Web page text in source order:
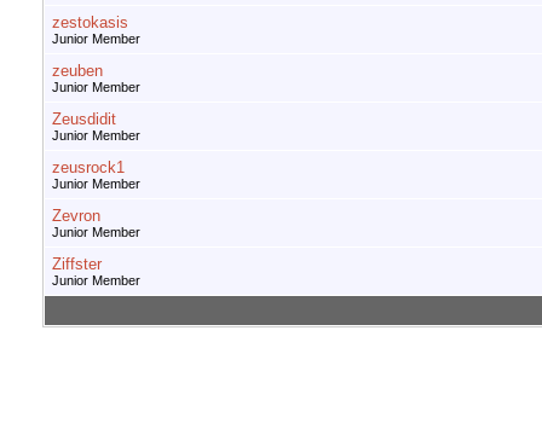
zestokasis
Junior Member
zeuben
Junior Member
Zeusdidit
Junior Member
zeusrock1
Junior Member
Zevron
Junior Member
Ziffster
Junior Member